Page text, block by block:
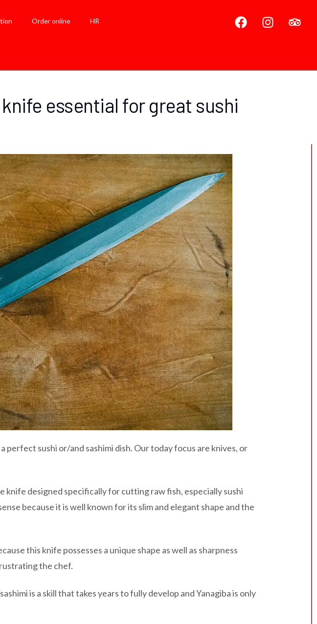
Order online HR
essential for great sushi
sushi or/and sashimi dish. Our today focus are knives, or
knife designed specifically for cutting raw fish, especially sushi
because it is well known for its slim and elegant shape and the
this knife possesses a unique shape as well as sharpness
the chef.
is a skill that takes years to fully develop and Yanagiba is only